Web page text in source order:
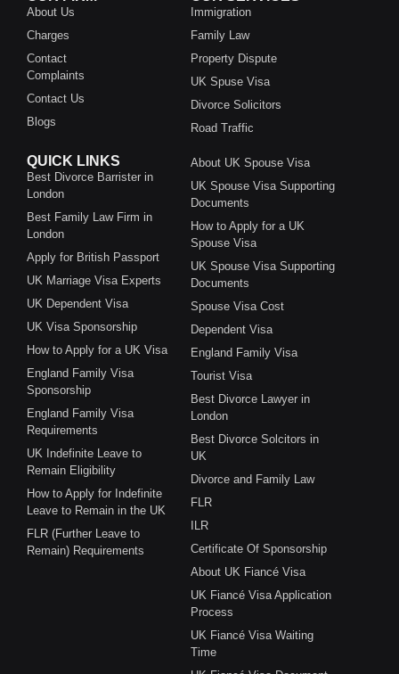
About Us
Charges
Contact
Complaints
Contact Us
Blogs
Immigration
Family Law
Property Dispute
UK Spuse Visa
Divorce Solicitors
Road Traffic
QUICK LINKS
Best Divorce Barrister in
London
Best Family Law Firm in
London
Apply for British Passport
UK Marriage Visa Experts
UK Dependent Visa
UK Visa Sponsorship
How to Apply for a UK Visa
England Family Visa
Sponsorship
England Family Visa
Requirements
UK Indefinite Leave to
Remain Eligibility
How to Apply for Indefinite
Leave to Remain in the UK
FLR (Further Leave to
Remain) Requirements
About UK Spouse Visa
UK Spouse Visa Supporting
Documents
How to Apply for a UK
Spouse Visa
UK Spouse Visa Supporting
Documents
Spouse Visa Cost
Dependent Visa
England Family Visa
Tourist Visa
Best Divorce Lawyer in
London
Best Divorce Solcitors in
UK
Divorce and Family Law
FLR
ILR
Certificate Of Sponsorship
About UK Fiancé Visa
UK Fiancé Visa Application
Process
UK Fiancé Visa Waiting
Time